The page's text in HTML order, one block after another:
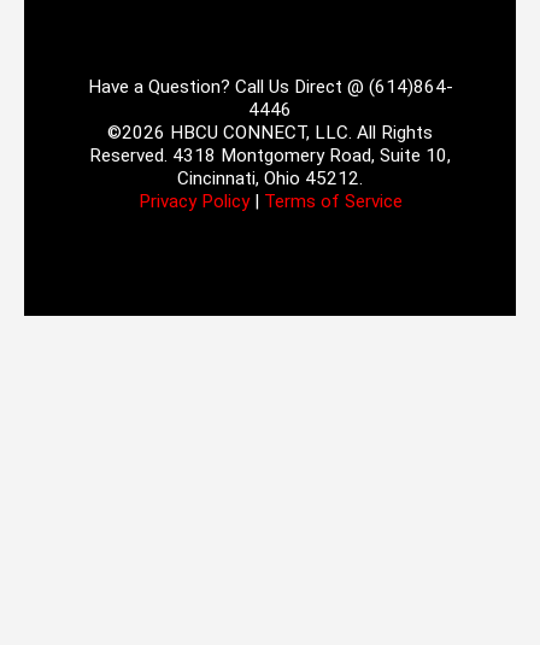
Have a Question? Call Us Direct @ (614)864-
4446
©2026 HBCU CONNECT, LLC. All Rights
Reserved. 4318 Montgomery Road, Suite 10,
Cincinnati, Ohio 45212.
Privacy Policy| Terms of Service